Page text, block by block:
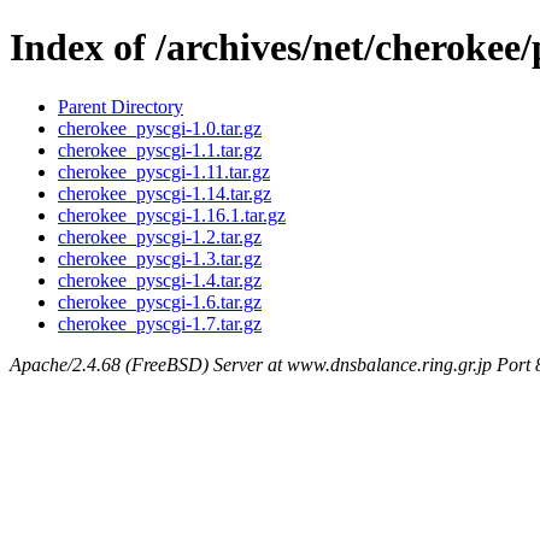
Index of /archives/net/
Parent Directory
cherokee_pyscgi-1.0.tar.gz
cherokee_pyscgi-1.1.tar.gz
cherokee_pyscgi-1.11.tar.gz
cherokee_pyscgi-1.14.tar.gz
cherokee_pyscgi-1.16.1.tar.gz
cherokee_pyscgi-1.2.tar.gz
cherokee_pyscgi-1.3.tar.gz
cherokee_pyscgi-1.4.tar.gz
cherokee_pyscgi-1.6.tar.gz
cherokee_pyscgi-1.7.tar.gz
Apache/2.4.68 (FreeBSD) Server at www.dnsbalance.ring.gr.jp Port